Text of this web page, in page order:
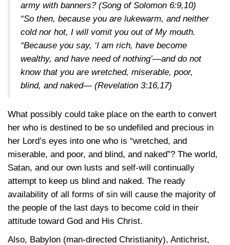
army with banners? (Song of Solomon 6:9,10)
“So then, because you are lukewarm, and neither
cold nor hot, I will vomit you out of My mouth.
“Because you say, ‘I am rich, have become
wealthy, and have need of nothing’—and do not
know that you are wretched, miserable, poor,
blind, and naked— (Revelation 3:16,17)
What possibly could take place on the earth to convert
her who is destined to be so undefiled and precious in
her Lord’s eyes into one who is “wretched, and
miserable, and poor, and blind, and naked”? The world,
Satan, and our own lusts and self-will continually
attempt to keep us blind and naked. The ready
availability of all forms of sin will cause the majority of
the people of the last days to become cold in their
attitude toward God and His Christ.
Also, Babylon (man-directed Christianity), Antichrist,